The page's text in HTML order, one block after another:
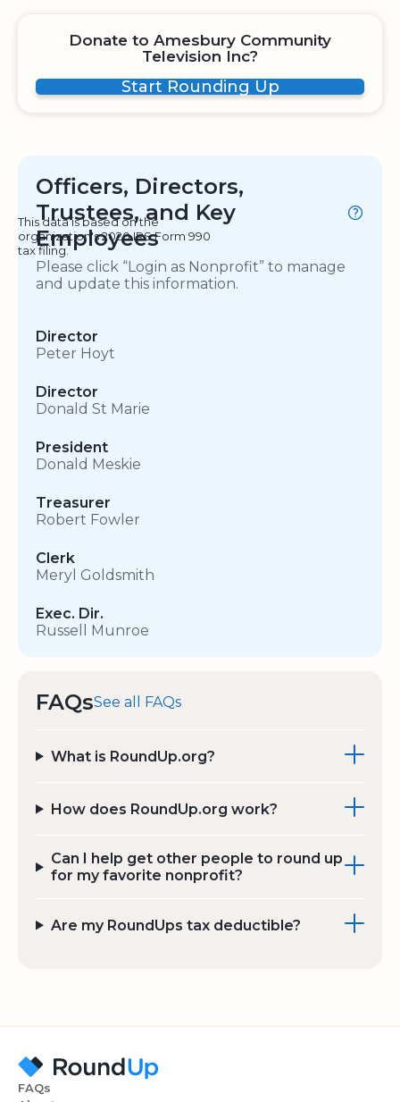
Donate to Amesbury Community
Television Inc?
Start Rounding Up
Officers, Directors,
Trustees, and Key
Employees
This data is based on the
organization's 2020 IRS Form 990
tax filing.
Please click “Login as Nonprofit” to manage
and update this information.
Director
Peter Hoyt
Director
Donald St Marie
President
Donald Meskie
Treasurer
Robert Fowler
Clerk
Meryl Goldsmith
Exec. Dir.
Russell Munroe
FAQsSee all FAQs
What is RoundUp.org?
How does RoundUp.org work?
Can I help get other people to round up
for my favorite nonprofit?
Are my RoundUps tax deductible?
FAQs